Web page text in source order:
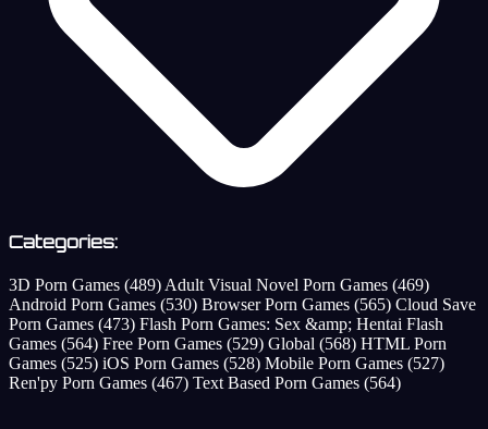
Categories:
3D Porn Games (489) Adult Visual Novel Porn Games (469)
Android Porn Games (530) Browser Porn Games (565) Cloud Save
Porn Games (473) Flash Porn Games: Sex &amp; Hentai Flash
Games (564) Free Porn Games (529) Global (568) HTML Porn
Games (525) iOS Porn Games (528) Mobile Porn Games (527)
Ren'py Porn Games (467) Text Based Porn Games (564)